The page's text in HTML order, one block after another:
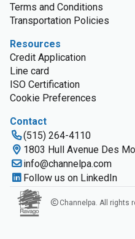
Terms and Conditions
Transportation Policies
Resources
Credit Application
Line card
ISO Certification
Cookie Preferences
Contact
(515) 264-4110
1803 Hull Avenue Des
info@channelpa.com
Follow us on LinkedIn
Channelpa. All rights